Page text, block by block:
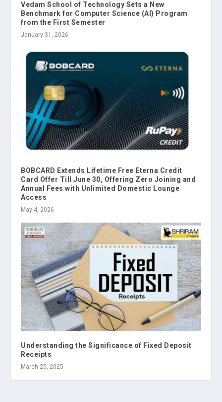
Vedam School of Technology Sets a New
Benchmark for Computer Science (AI) Program
from the First Semester
January 31, 2026
BOBCARD Extends Lifetime Free Eterna Credit
Card Offer Till June 30, Offering Zero Joining and
Annual Fees with Unlimited Domestic Lounge
Access
May 4, 2026
Understanding the Significance of Fixed Deposit
Receipts
March 25, 2025